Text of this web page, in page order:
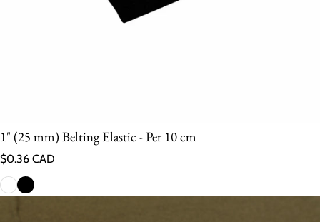
1" (25 mm) Belting Elastic - Per 10 cm
Regular price
$0.36 CAD